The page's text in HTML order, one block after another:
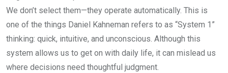
We don’t select them—they operate automatically. This is
one of the things Daniel Kahneman refers to as “System 1”
thinking: quick, intuitive, and unconscious. Although this
system allows us to get on with daily life, it can mislead us
where decisions need thoughtful judgment.